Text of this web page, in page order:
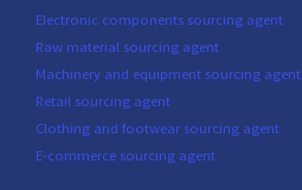
Electronic components sourcing agent
Raw material sourcing agent
Machinery and equipment sourcing agent
Retail sourcing agent
Clothing and footwear sourcing agent
E-commerce sourcing agent